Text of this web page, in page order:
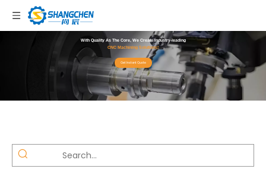
With Quality As The Core, We Create Industry-leading
CNC Machining Solutions!
Get Instant Quote